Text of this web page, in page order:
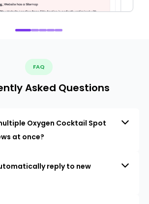
FAQ
Asked Questions
Oxygen Cocktail Spot
at once?
reply to new